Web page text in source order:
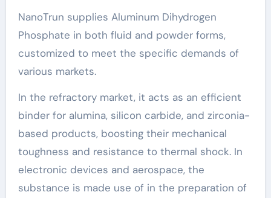
NanoTrun supplies Aluminum Dihydrogen
Phosphate in both fluid and powder forms,
customized to meet the specific demands of
various markets.
In the refractory market, it acts as an efficient
binder for alumina, silicon carbide, and zirconia-
based products, boosting their mechanical
toughness and resistance to thermal shock. In
electronic devices and aerospace, the
substance is made use of in the preparation of